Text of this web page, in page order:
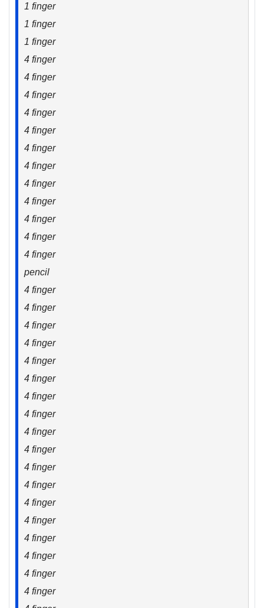
1 finger
1 finger
1 finger
4 finger
4 finger
4 finger
4 finger
4 finger
4 finger
4 finger
4 finger
4 finger
4 finger
4 finger
4 finger
pencil
4 finger
4 finger
4 finger
4 finger
4 finger
4 finger
4 finger
4 finger
4 finger
4 finger
4 finger
4 finger
4 finger
4 finger
4 finger
4 finger
4 finger
4 finger